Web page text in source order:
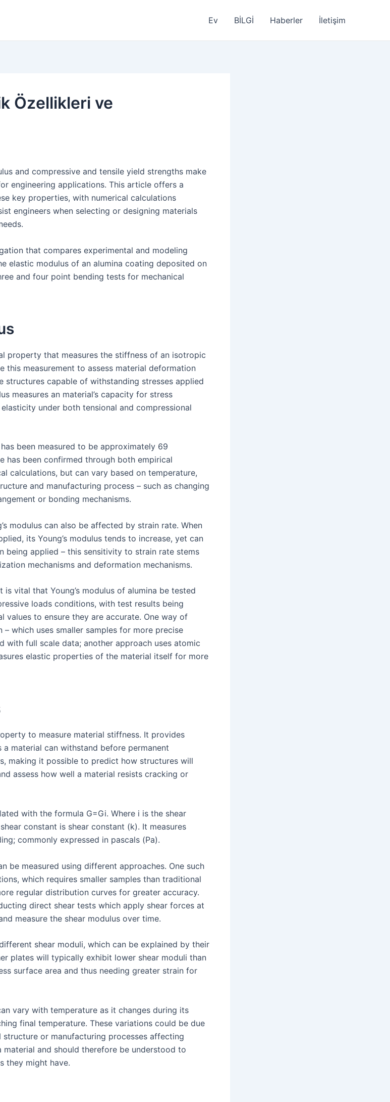
Ev BİLGİ Haberler İletişim
Özellikleri ve
and compressive and tensile yield strengths make
engineering applications. This article offers a
key properties, with numerical calculations
engineers when selecting or designing materials
that compares experimental and modeling
elastic modulus of an alumina coating deposited on
and four point bending tests for mechanical
property that measures the stiffness of an isotropic
this measurement to assess material deformation
structures capable of withstanding stresses applied
measures an material’s capacity for stress
under both tensional and compressional
been measured to be approximately 69
has been confirmed through both empirical
calculations, but can vary based on temperature,
and manufacturing process – such as changing
or bonding mechanisms.
modulus can also be affected by strain rate. When
its Young’s modulus tends to increase, yet can
being applied – this sensitivity to strain rate stems
mechanisms and deformation mechanisms.
is vital that Young’s modulus of alumina be tested
loads conditions, with test results being
values to ensure they are accurate. One way of
which uses smaller samples for more precise
with full scale data; another approach uses atomic
elastic properties of the material itself for more
to measure material stiffness. It provides
material can withstand before permanent
making it possible to predict how structures will
assess how well a material resists cracking or
with the formula G=Gi. Where i is the shear
constant is shear constant (k). It measures
commonly expressed in pascals (Pa).
be measured using different approaches. One such
which requires smaller samples than traditional
regular distribution curves for greater accuracy.
direct shear tests which apply shear forces at
measure the shear modulus over time.
shear moduli, which can be explained by their
plates will typically exhibit lower shear moduli than
surface area and thus needing greater strain for
vary with temperature as it changes during its
final temperature. These variations could be due
or manufacturing processes affecting
and should therefore be understood to
they might have.